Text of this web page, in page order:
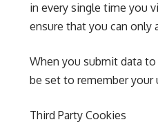
in every single time you
ensure that you can only
When you submit data
be set to remember your
Third Party Cookies